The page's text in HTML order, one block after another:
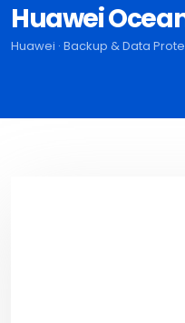
Huawei
Huawei · Backup & Data